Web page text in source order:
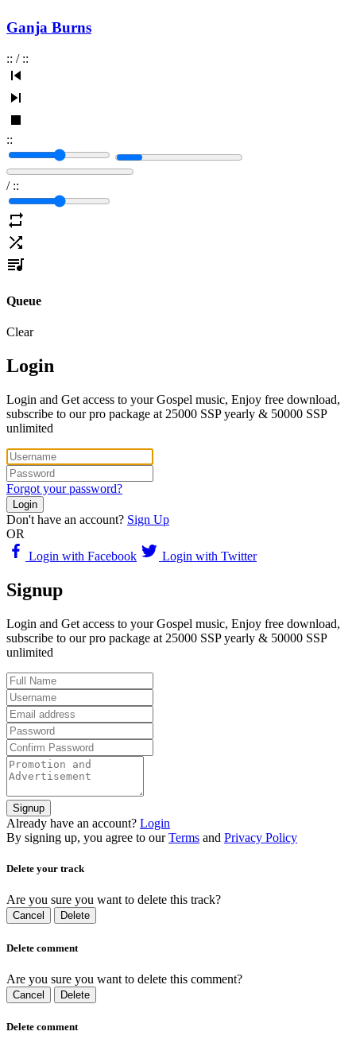
Ganja Burns
:: / ::
::
/ ::
Queue
Clear
Login
Login and Get access to your Gospel music, Enjoy free download,
subscribe to our pro package at 25000 SSP yearly & 50000 SSP
unlimited
Forgot your password?
Login
Don't have an account? Sign Up
OR
Login with Facebook
Login with Twitter
Signup
Login and Get access to your Gospel music, Enjoy free download,
subscribe to our pro package at 25000 SSP yearly & 50000 SSP
unlimited
Signup
Already have an account? Login
By signing up, you agree to our Terms and Privacy Policy
Delete your track
Are you sure you want to delete this track?
Cancel Delete
Delete comment
Are you sure you want to delete this comment?
Cancel Delete
Delete comment